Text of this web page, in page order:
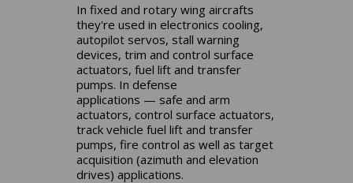
In fixed and rotary wing aircrafts
they're used in electronics cooling,
autopilot servos, stall warning
devices, trim and control surface
actuators, fuel lift and transfer
pumps. In defense
applications — safe and arm
actuators, control surface actuators,
track vehicle fuel lift and transfer
pumps, fire control as well as target
acquisition (azimuth and elevation
drives) applications.